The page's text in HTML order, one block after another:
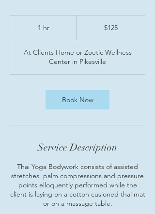
1 hr1
$125
At Clients Home or Zoetic Wellness
Center in Pikesville
Book Now
Service Description
Thai Yoga Bodywork consists of assisted
stretches, palm compressions and pressure
points elloquently performed while the
client is laying on a cotton cusioned thai mat
or on a massage table.